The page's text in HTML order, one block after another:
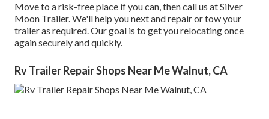
Move to a risk-free place if you can, then call us at Silver
Moon Trailer. We'll help you next and repair or tow your
trailer as required. Our goal is to get you relocating once
again securely and quickly.
Rv Trailer Repair Shops Near Me Walnut, CA